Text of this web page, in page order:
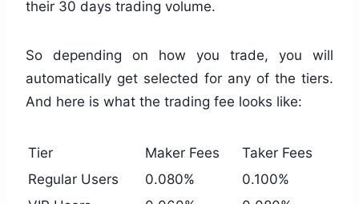
their 30 days trading volume.
So depending on how you trade, you will
automatically get selected for any of the tiers.
And here is what the trading fee looks like:
Tier Maker Fees
Taker Fees
Regular Users
0.080%
0.100%